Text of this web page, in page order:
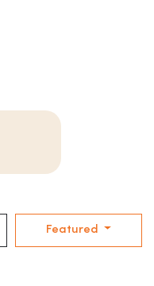
Featured